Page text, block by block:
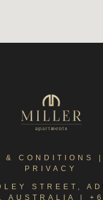
& CONDITIONS
PRIVACY
STREET,
AUSTRALIA |